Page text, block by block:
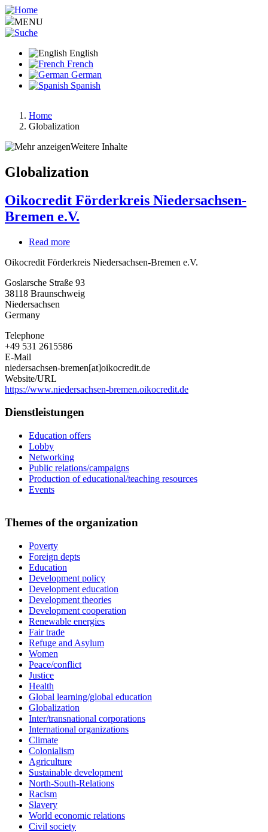
Skip
to
main
MENU
English
French
German
Spanish
Breadcrumb
Home
Globalization
Weitere Inhalte
Globalization
Oikocredit Förderkreis Niedersachsen-
Bremen e.V.
Read more
Förderkreis
Bremen
e.V.
Oikocredit Förderkreis Niedersachsen-Bremen e.V.
Goslarsche Straße 93
38118 Braunschweig
Niedersachsen
Germany
Telephone
+49 531 2615586
E-Mail
niedersachsen-bremen[at]oikocredit.de
Website/URL
https://www.niedersachsen-bremen.oikocredit.de
Dienstleistungen
Education offers
Lobby
Networking
Public relations/campaigns
Production of educational/teaching resources
Events
Themes of the organization
Poverty
Foreign depts
Education
Development policy
Development education
Development theories
Development cooperation
Renewable energies
Fair trade
Refuge and Asylum
Women
Peace/conflict
Justice
Health
Global learning/global education
Globalization
Inter/transnational corporations
International organizations
Climate
Colonialism
Agriculture
Sustainable development
North-South-Relations
Racism
Slavery
World economic relations
Civil society